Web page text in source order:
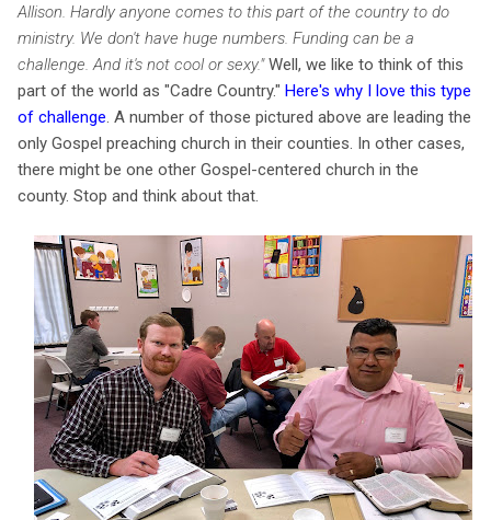
Allison. Hardly anyone comes to this part of the country to do
ministry. We don't have huge numbers. Funding can be a
challenge. And it's not cool or sexy."Well, we like to think of this
part of the world as "Cadre Country." Here's why I love this type
of challenge . A number of those pictured above are leading the
only Gospel preaching church in their counties. In other cases,
there might be one other Gospel-centered church in the
county. Stop and think about that.